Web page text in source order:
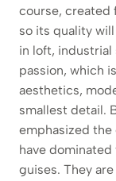
course, created
so its quality
in loft,
passion, which
aesthetics,
smallest detail.
emphasized
have
guises. They